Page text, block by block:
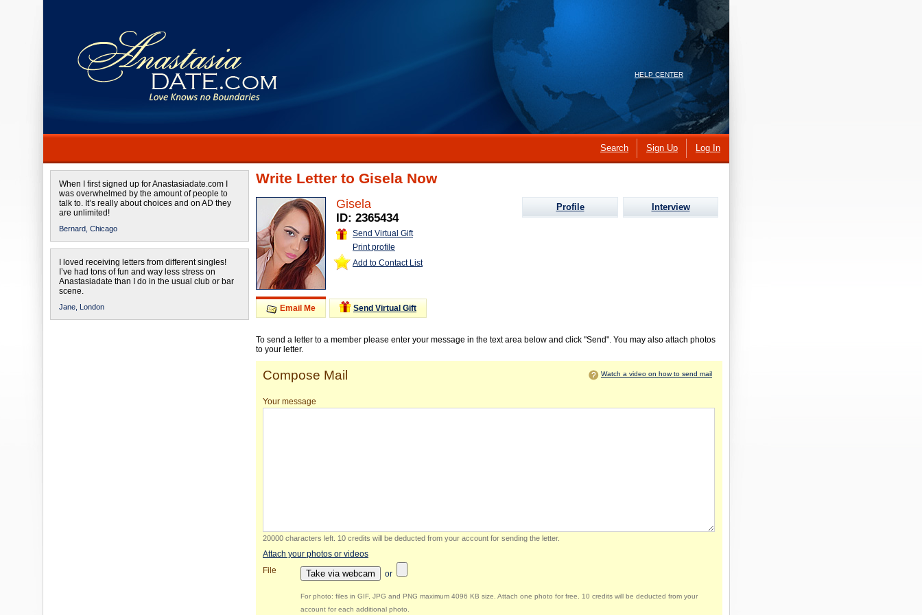
HELP CENTER
Search Sign Up Log In
When I first signed up for Anastasiadate.com I
was overwhelmed by the amount of people to
talk to. It’s really about choices and on AD they
are unlimited!
Bernard, Chicago
I loved receiving letters from different singles!
I’ve had tons of fun and way less stress on
Anastasiadate than I do in the usual club or bar
scene.
Jane, London
Write Letter to Gisela Now
Gisela
ID: 2365434
Send Virtual Gift
Print profile
Add to Contact List
Profile Interview
Email Me Send Virtual Gift
To send a letter to a member please enter your message in the text area below and click "Send". You may also attach photos
to your letter.
Compose Mail Watch a video on how to send mail
Your message
20000 characters left 10 credits will be deducted from your account for sending the letter.
Attach your photos or videos
File
Take via webcam or
For photo: files in GIF, JPG and PNG maximum 4096 KB size. Attach one photo for free. 10 credits will be deducted from your
account for each additional photo.